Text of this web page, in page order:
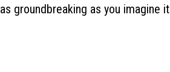
groundbreaking as you imagine it